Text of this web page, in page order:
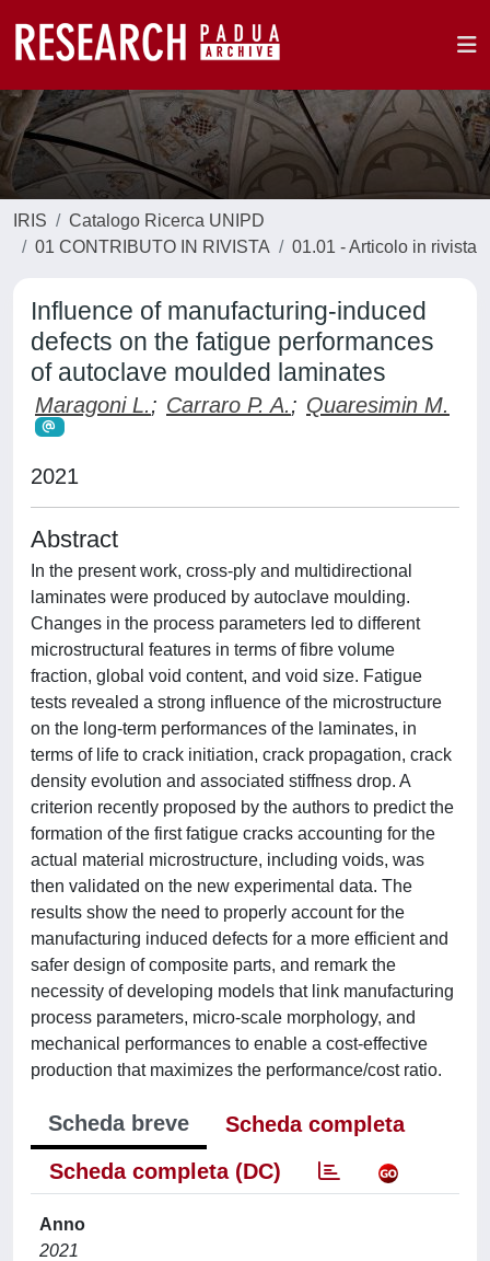
IRIS
Catalogo Ricerca UNIPD
01 CONTRIBUTO IN RIVISTA
01.01 - Articolo in rivista
Influence of manufacturing-induced
defects on the fatigue performances
of autoclave moulded laminates
Maragoni L.; Carraro P. A.; Quaresimin M.
2021
Abstract
In the present work, cross-ply and multidirectional
laminates were produced by autoclave moulding.
Changes in the process parameters led to different
microstructural features in terms of fibre volume
fraction, global void content, and void size. Fatigue
tests revealed a strong influence of the microstructure
on the long-term performances of the laminates, in
terms of life to crack initiation, crack propagation, crack
density evolution and associated stiffness drop. A
criterion recently proposed by the authors to predict the
formation of the first fatigue cracks accounting for the
actual material microstructure, including voids, was
then validated on the new experimental data. The
results show the need to properly account for the
manufacturing induced defects for a more efficient and
safer design of composite parts, and remark the
necessity of developing models that link manufacturing
process parameters, micro-scale morphology, and
mechanical performances to enable a cost-effective
production that maximizes the performance/cost ratio.
Scheda breve
Scheda completa
Scheda completa (DC)
Anno
2021